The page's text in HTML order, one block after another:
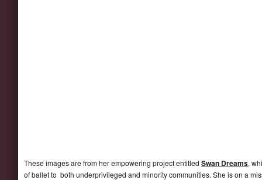
These images are from her empowering project entitled Swan Dreams,
of ballet to both underprivileged and minority communities. She is on a